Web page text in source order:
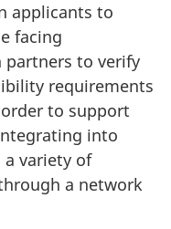
applicants to
facing
partners to verify
requirements
to support
into
a variety of
a network